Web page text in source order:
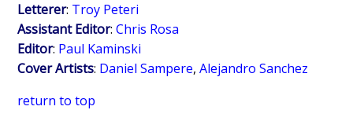
Letterer: Troy Peteri
Assistant Editor:Chris Rosa
Editor: Paul Kaminski
Cover Artists: Daniel Sampere,Alejandro Sanchez
return to top